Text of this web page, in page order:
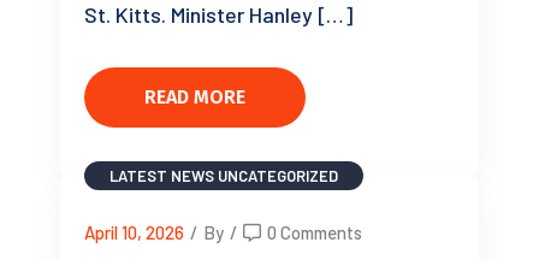
St. Kitts. Minister Hanley […]
READ MORE
LATEST NEWS UNCATEGORIZED
April 10, 2026 / By / 0 Comments